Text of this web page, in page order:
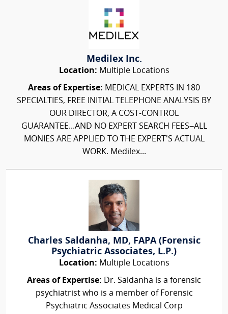
Medilex Inc.
Location: Multiple Locations
Areas of Expertise: MEDICAL EXPERTS IN 180
SPECIALTIES, FREE INITIAL TELEPHONE ANALYSIS BY
OUR DIRECTOR, A COST-CONTROL
GUARANTEE...AND NO EXPERT SEARCH FEES–ALL
MONIES ARE APPLIED TO THE EXPERT'S ACTUAL
WORK. Medilex...
Charles Saldanha, MD, FAPA (Forensic
Psychiatric Associates, L.P.)
Location: Multiple Locations
Areas of Expertise: Dr. Saldanha is a forensic
psychiatrist who is a member of Forensic
Psychiatric Associates Medical Corp